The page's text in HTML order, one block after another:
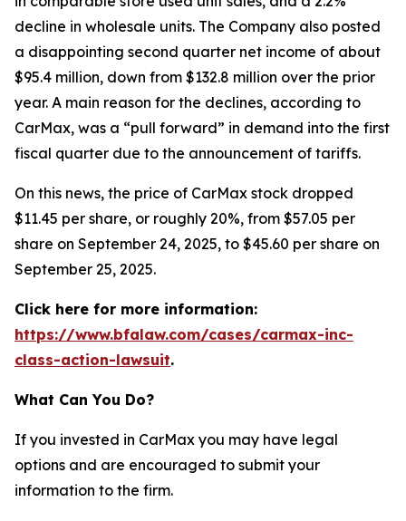
decline in wholesale units. The Company also posted
a disappointing second quarter net income of about
$95.4 million, down from $132.8 million over the prior
year. A main reason for the declines, according to
CarMax, was a “pull forward” in demand into the first
fiscal quarter due to the announcement of tariffs.
On this news, the price of CarMax stock dropped
$11.45 per share, or roughly 20%, from $57.05 per
share on September 24, 2025, to $45.60 per share on
September 25, 2025.
Click here for more information:
https://www.bfalaw.com/cases/carmax-inc-
class-action-lawsuit.
What Can You Do?
If you invested in CarMax you may have legal
options and are encouraged to submit your
information to the firm.